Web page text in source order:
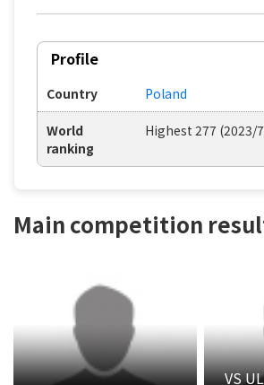
Profile
Country Poland
World
ranking
Highest 277 (2023/
Main competition
VS